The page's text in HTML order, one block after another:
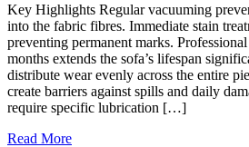
Key Highlights Regular vacuuming
into the fabric fibres. Immediate stain
preventing permanent marks.
months extends the sofa’s lifespan
distribute wear evenly across the entire
create barriers against spills and daily
require specific lubrication […]
Read More